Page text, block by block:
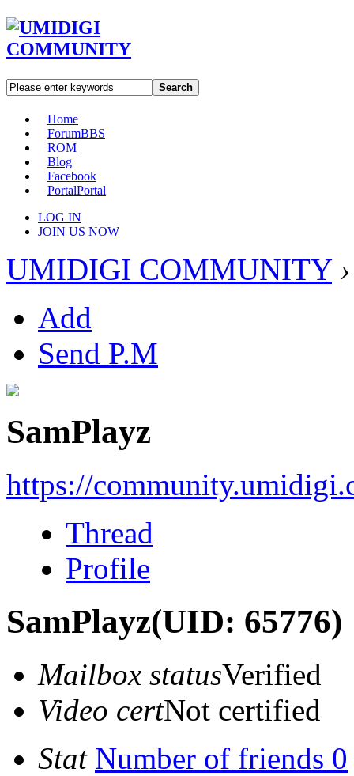
Search
Home
ForumBBS
ROM
Blog
Facebook
PortalPortal
LOG IN
JOIN US NOW
UMIDIGI COMMUNITY ›
Add
Send P.M
SamPlayz
https://
Thread
Profile
SamPlayz(UID: 65776)
Mailbox statusVerified
Video certNot certified
Stat Number of friends 0